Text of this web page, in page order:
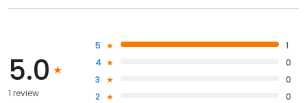
5.0
1 review
5
1
4
0
3
0
2
0